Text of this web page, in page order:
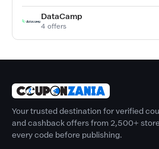
DataCamp
4 offers
Your trusted destination for verified
and cashback offers from 2,500+
every code before publishing.